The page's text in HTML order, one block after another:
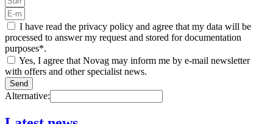
I have read the privacy policy and agree that my data will be
processed to answer my request and stored for documentation
purposes*.
Yes, I agree that Novag may inform me by e-mail newsletter
with offers and other specialist news.
Send
Alternative: